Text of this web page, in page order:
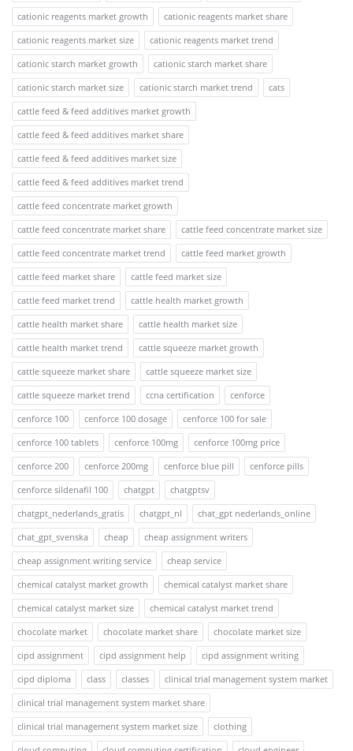
cationic reagents market growth
cationic reagents market share
cationic reagents market size
cationic reagents market trend
cationic starch market growth
cationic starch market share
cationic starch market size
cationic starch market trend
cats
cattle feed & feed additives market growth
cattle feed & feed additives market share
cattle feed & feed additives market size
cattle feed & feed additives market trend
cattle feed concentrate market growth
cattle feed concentrate market share
cattle feed concentrate market size
cattle feed concentrate market trend
cattle feed market growth
cattle feed market share
cattle feed market size
cattle feed market trend
cattle health market growth
cattle health market share
cattle health market size
cattle health market trend
cattle squeeze market growth
cattle squeeze market share
cattle squeeze market size
cattle squeeze market trend
ccna certification
cenforce
cenforce 100
cenforce 100 dosage
cenforce 100 for sale
cenforce 100 tablets
cenforce 100mg
cenforce 100mg price
cenforce 200
cenforce 200mg cenforce blue pill
cenforce pills
cenforce sildenafil 100
chatgpt
chatgptsv
chatgpt_nederlands_gratis
chatgpt_nl
chat_gpt nederlands_online
chat_gpt_svenska
cheap
cheap assignment writers
cheap assignment writing service
cheap service
chemical catalyst market growth
chemical catalyst market share
chemical catalyst market size
chemical catalyst market trend
chocolate market
chocolate market share
chocolate market size
cipd assignment
cipd assignment help
cipd assignment writing
cipd diploma
class classes
clinical trial management system market
clinical trial management system market share
clinical trial management system market size
clothing